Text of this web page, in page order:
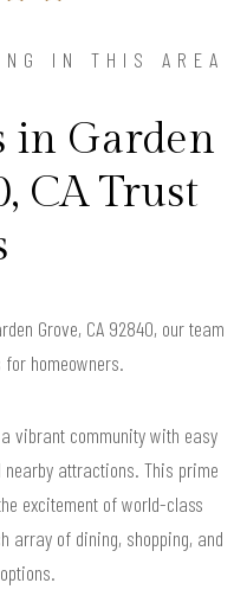
IN THIS AREA
in Garden
CA Trust
Grove, CA 92840, our team
homeowners.
vibrant community with easy
nearby attractions. This prime
excitement of world-class
array of dining, shopping, and